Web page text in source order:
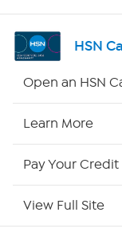
Channel Finder
HSN
Open an HSN
Learn More
Pay Your Credit
View Full Site